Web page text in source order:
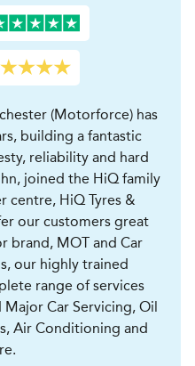
(Motorforce) has
building a fantastic
reliability and hard
joined the HiQ family
centre, HiQ Tyres &
our customers great
brand, MOT and Car
our highly trained
range of services
Car Servicing, Oil
Air Conditioning and